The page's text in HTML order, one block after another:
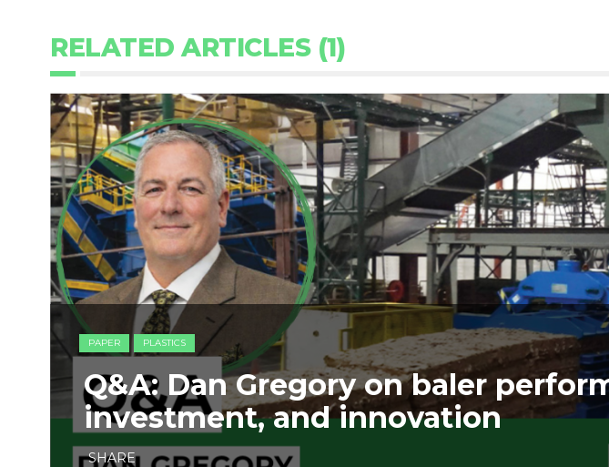
RELATED ARTICLES (1)
PAPER PLASTICS
Q&A: Dan Gregory on baler
investment, and innovation
SHARE